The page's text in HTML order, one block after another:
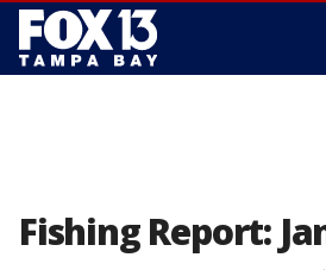
Fishing Report: